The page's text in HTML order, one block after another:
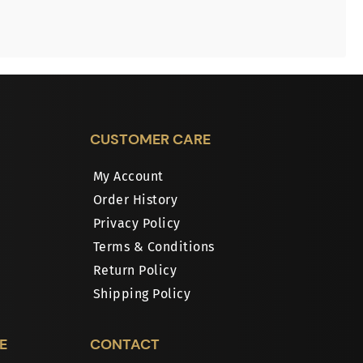
CUSTOMER CARE
My Account
Order History
Privacy Policy
Terms & Conditions
Return Policy
Shipping Policy
CONTACT